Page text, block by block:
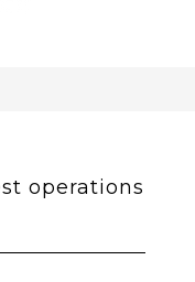
operations